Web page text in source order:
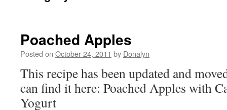
Poached Apples
Posted on October 24, 2011 by Donalyn
This recipe has been updated and
can find it here: Poached Apples with
Yogurt